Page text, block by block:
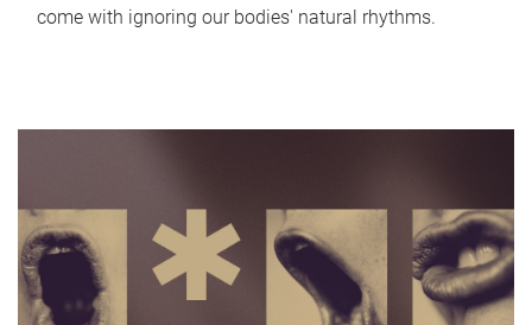
come with ignoring our bodies' natural rhythms.